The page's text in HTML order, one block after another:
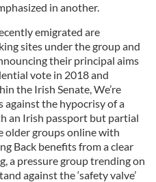
in another.
emigrated are
sites under the group and
their principal aims
vote in 2018 and
the Irish Senate, We’re
against the hypocrisy of a
an Irish passport but partial
older groups online with
Back benefits from a clear
a pressure group trending on
against the ‘safety valve’